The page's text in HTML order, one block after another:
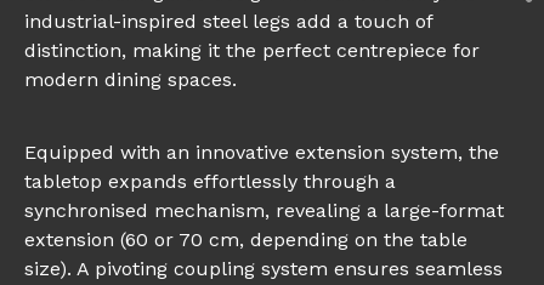
industrial-inspired steel legs add a touch of
distinction, making it the perfect centrepiece for
modern dining spaces.
Equipped with an innovative extension system, the
tabletop expands effortlessly through a
synchronised mechanism, revealing a large-format
extension (60 or 70 cm, depending on the table
size). A pivoting coupling system ensures seamless